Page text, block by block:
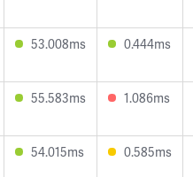
53.008ms 0.444ms
55.583ms 1.086ms
54.015ms 0.585ms